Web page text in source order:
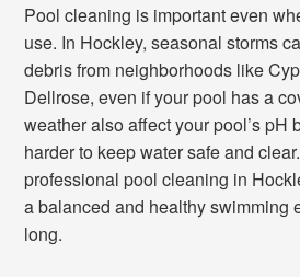
Pool cleaning is important even
use. In Hockley, seasonal storms
debris from neighborhoods like
Dellrose, even if your pool has a
weather also affect your pool’s pH
harder to keep water safe and
professional pool cleaning in
a balanced and healthy swimming
long.